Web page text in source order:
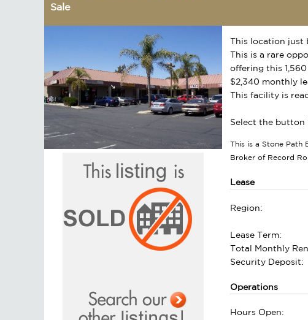
Sale
This location just
This is a rare
offering this
$2,340 monthly
This facility is
Select the button
This is a Stone Path
Broker of Record
Lease
Region:
Lease Term:
Total Monthly
Security Deposit:
Operations
Hours Open: